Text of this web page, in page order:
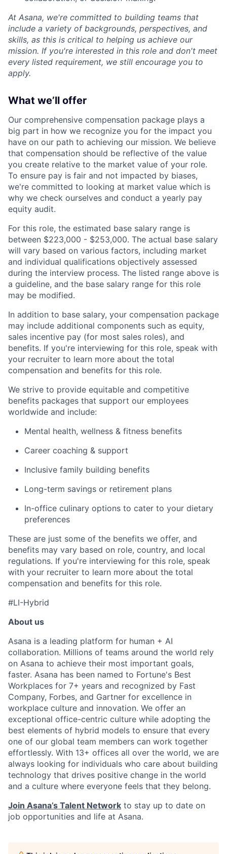
At Asana, we're committed to building teams that
include a variety of backgrounds, perspectives, and
skills, as this is critical to helping us achieve our
mission. If you're interested in this role and don't meet
every listed requirement, we still encourage you to
apply.
What we’ll offer
Our comprehensive compensation package plays a
big part in how we recognize you for the impact you
have on our path to achieving our mission. We believe
that compensation should be reflective of the value
you create relative to the market value of your role.
To ensure pay is fair and not impacted by biases,
we're committed to looking at market value which is
why we check ourselves and conduct a yearly pay
equity audit.
For this role, the estimated base salary range is
between $223,000 - $253,000. The actual base salary
will vary based on various factors, including market
and individual qualifications objectively assessed
during the interview process. The listed range above is
a guideline, and the base salary range for this role
may be modified.
In addition to base salary, your compensation package
may include additional components such as equity,
sales incentive pay (for most sales roles), and
benefits. If you're interviewing for this role, speak with
your recruiter to learn more about the total
compensation and benefits for this role.
We strive to provide equitable and competitive
benefits packages that support our employees
worldwide and include:
Mental health, wellness & fitness benefits
Career coaching & support
Inclusive family building benefits
Long-term savings or retirement plans
In-office culinary options to cater to your dietary
preferences
These are just some of the benefits we offer, and
benefits may vary based on role, country, and local
regulations. If you're interviewing for this role, speak
with your recruiter to learn more about the total
compensation and benefits for this role.
#LI-Hybrid
About us
Asana is a leading platform for human + AI
collaboration. Millions of teams around the world rely
on Asana to achieve their most important goals,
faster. Asana has been named to Fortune's Best
Workplaces for 7+ years and recognized by Fast
Company, Forbes, and Gartner for excellence in
workplace culture and innovation. We offer an
exceptional office-centric culture while adopting the
best elements of hybrid models to ensure that every
one of our global team members can work together
effortlessly. With 13+ offices all over the world, we are
always looking for individuals who care about building
technology that drives positive change in the world
and a culture where everyone feels that they belong.
Join Asana’s Talent Network to stay up to date on
job opportunities and life at Asana.